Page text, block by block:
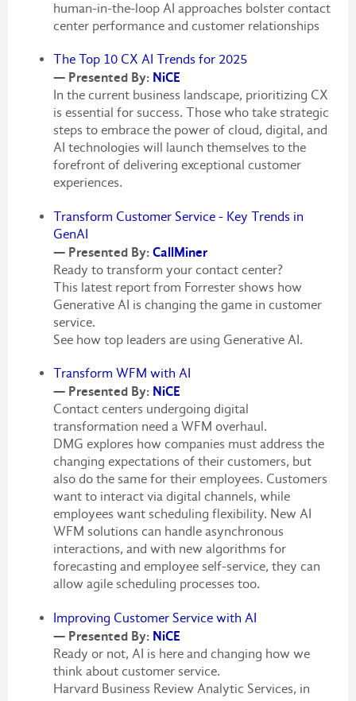
human-in-the-loop AI approaches bolster contact
center performance and customer relationships
The Top 10 CX AI Trends for 2025
— Presented By: NiCE
In the current business landscape, prioritizing CX
is essential for success. Those who take strategic
steps to embrace the power of cloud, digital, and
AI technologies will launch themselves to the
forefront of delivering exceptional customer
experiences.
Transform Customer Service - Key Trends in
GenAI
— Presented By: CallMiner
Ready to transform your contact center?
This latest report from Forrester shows how
Generative AI is changing the game in customer
service.
See how top leaders are using Generative AI.
Transform WFM with AI
— Presented By: NiCE
Contact centers undergoing digital
transformation need a WFM overhaul.
DMG explores how companies must address the
changing expectations of their customers, but
also do the same for their employees. Customers
want to interact via digital channels, while
employees want scheduling flexibility. New AI
WFM solutions can handle asynchronous
interactions, and with new algorithms for
forecasting and employee self-service, they can
allow agile scheduling processes too.
Improving Customer Service with AI
— Presented By: NiCE
Ready or not, AI is here and changing how we
think about customer service.
Harvard Business Review Analytic Services, in